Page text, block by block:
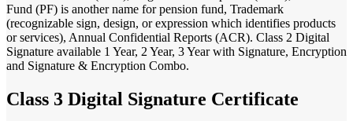
Fund (PF) is another name for pension fund, Trademark
(recognizable sign, design, or expression which identifies products
or services), Annual Confidential Reports (ACR). Class 2 Digital
Signature available 1 Year, 2 Year, 3 Year with Signature, Encryption
and Signature & Encryption Combo.
Class 3 Digital Signature Certificate